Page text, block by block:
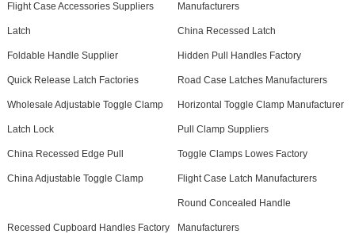
Flight Case Accessories Suppliers Manufacturers
Latch China Recessed Latch
Foldable Handle Supplier Hidden Pull Handles Factory
Quick Release Latch Factories Road Case Latches Manufacturers
Wholesale Adjustable Toggle Clamp Horizontal Toggle Clamp Manufacturer
Latch Lock Pull Clamp Suppliers
China Recessed Edge Pull Toggle Clamps Lowes Factory
China Adjustable Toggle Clamp Flight Case Latch Manufacturers
Recessed Cupboard Handles Factory
Round Concealed Handle
Manufacturers